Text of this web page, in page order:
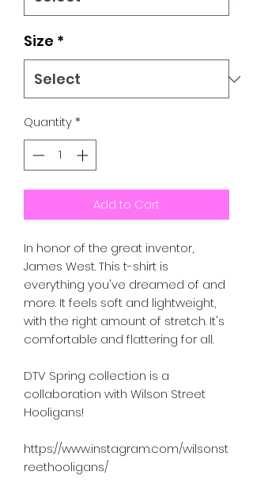
Size *
Quantity*
Add to Cart
In honor of the great inventor,
James West. This t-shirt is
everything you've dreamed of and
more. It feels soft and lightweight,
with the right amount of stretch. It's
comfortable and flattering for all.
DTV Spring collection is a
collaboration with Wilson Street
Hooligans!
https://www.instagram.com/wilsonst
reethooligans/